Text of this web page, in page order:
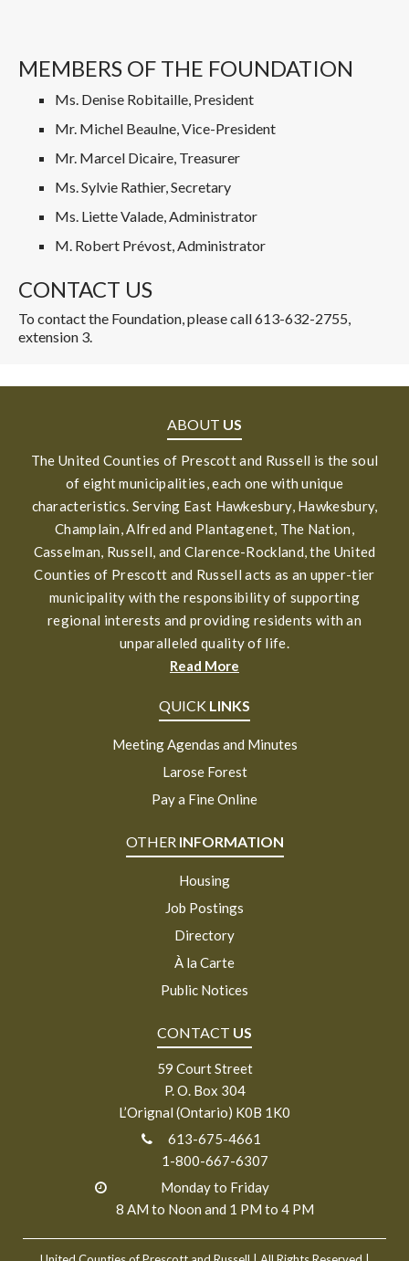
MEMBERS OF THE FOUNDATION
Ms. Denise Robitaille, President
Mr. Michel Beaulne, Vice-President
Mr. Marcel Dicaire, Treasurer
Ms. Sylvie Rathier, Secretary
Ms. Liette Valade, Administrator
M. Robert Prévost, Administrator
CONTACT US
To contact the Foundation, please call 613-632-2755,
extension 3.
ABOUT US
The United Counties of Prescott and Russell is the soul
of eight municipalities, each one with unique
characteristics. Serving East Hawkesbury, Hawkesbury,
Champlain, Alfred and Plantagenet, The Nation,
Casselman, Russell, and Clarence-Rockland, the United
Counties of Prescott and Russell acts as an upper-tier
municipality with the responsibility of supporting
regional interests and providing residents with an
unparalleled quality of life.
Read More
QUICK LINKS
Meeting Agendas and Minutes
Larose Forest
Pay a Fine Online
OTHER INFORMATION
Housing
Job Postings
Directory
À la Carte
Public Notices
CONTACT US
59 Court Street
P. O. Box 304
L’Orignal (Ontario) K0B 1K0
613-675-4661
1-800-667-6307
Monday to Friday
8 AM to Noon and 1 PM to 4 PM